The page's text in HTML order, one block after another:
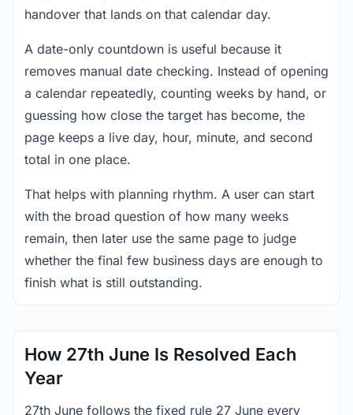
handover that lands on that calendar day.
A date-only countdown is useful because it
removes manual date checking. Instead of opening
a calendar repeatedly, counting weeks by hand, or
guessing how close the target has become, the
page keeps a live day, hour, minute, and second
total in one place.
That helps with planning rhythm. A user can start
with the broad question of how many weeks
remain, then later use the same page to judge
whether the final few business days are enough to
finish what is still outstanding.
How 27th June Is Resolved Each
Year
27th June follows the fixed rule 27 June every